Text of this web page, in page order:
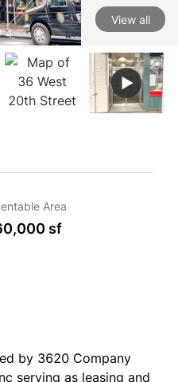
4
View all
Area
sf
by 3620 Company
serving as leasing and